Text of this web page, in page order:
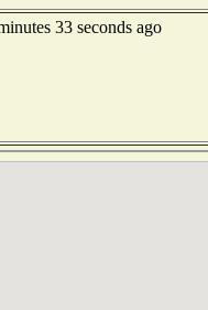
33 seconds ago